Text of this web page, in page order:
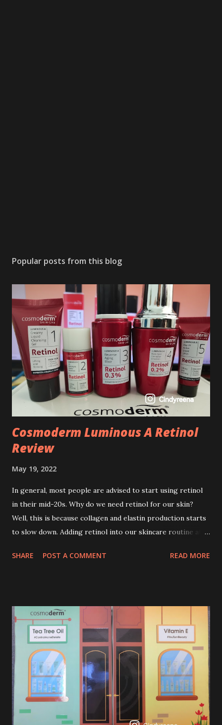
Popular posts from this blog
Cosmoderm Luminous A Retinol
Review
May 19, 2022
In general, most people are advised to start using retinol
in their mid-20s. Why do we need retinol for our skin?
Well, this is because collagen and elastin production starts
to slow down. Adding retinol into our skincare routine at
process. So, what is retinol that people are hyping about?
acne, and blackheads and is also ideal to improve skincare
texture such as minimising fine lines, and wrinkles and
brightening dull skin. Personally, I am a beginner in adding
Retinol into my skincare routine. At the age of 47 years old.
I guess, am afraid to start one because I read many side
effects if use it wrong. What is the side effect if you use
retinol wrong? Retinols can increase your skin's sensitivity
to sunlight. So, it is advisable to apply th...
SHARE POST A COMMENT READ MORE